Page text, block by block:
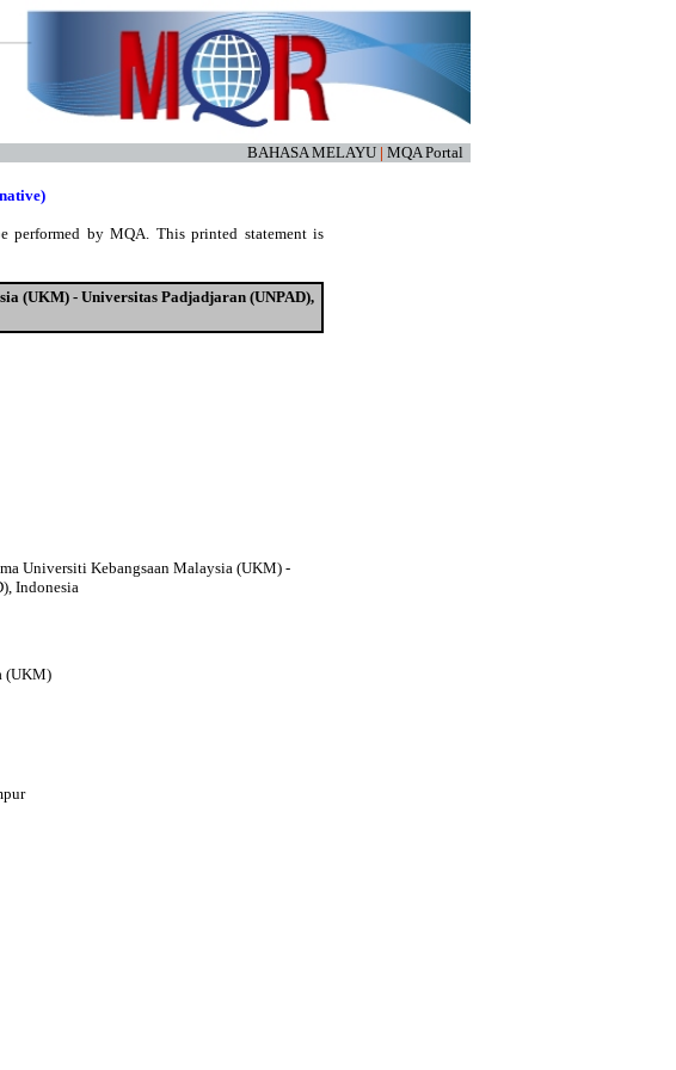
BAHASA MELAYU | MQA Portal
by MQA. This printed statement is
(UKM) - Universitas Padjadjaran (UNPAD),
Universiti Kebangsaan Malaysia (UKM) -
Indonesia
(UKM)